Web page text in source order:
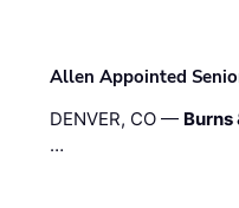
Allen Appointed
DENVER, CO — Burns
…